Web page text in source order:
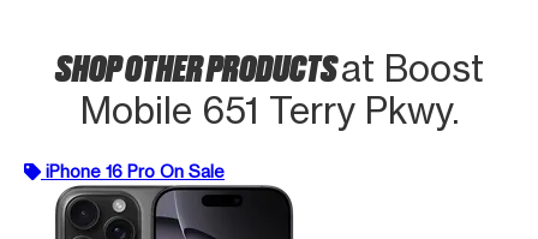
SHOP OTHER PRODUCTSat Boost
Mobile 651 Terry Pkwy.
iPhone 16 Pro On Sale